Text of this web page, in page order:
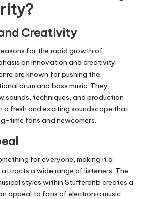
Creativity
for the rapid growth of
on innovation and creativity.
are known for pushing the
drum and bass music. They
sounds, techniques, and production
a fresh and exciting soundscape that
time fans and newcomers.
for everyone, making it a
a wide range of listeners. The
styles within Stufferdnb creates a
appeal to fans of electronic music,